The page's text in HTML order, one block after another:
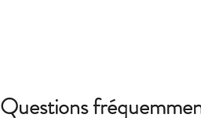
Questions